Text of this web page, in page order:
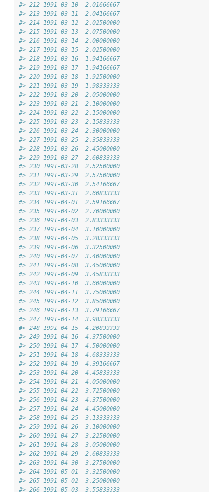
#> 212 1991-03-10  2.01666667
#> 213 1991-03-11  2.04166667
#> 214 1991-03-12  2.02500000
#> 215 1991-03-13  2.07500000
#> 216 1991-03-14  2.00000000
#> 217 1991-03-15  2.02500000
#> 218 1991-03-16  1.94166667
#> 219 1991-03-17  1.94166667
#> 220 1991-03-18  1.92500000
#> 221 1991-03-19  1.98333333
#> 222 1991-03-20  2.05000000
#> 223 1991-03-21  2.10000000
#> 224 1991-03-22  2.15000000
#> 225 1991-03-23  2.15833333
#> 226 1991-03-24  2.30000000
#> 227 1991-03-25  2.35833333
#> 228 1991-03-26  2.45000000
#> 229 1991-03-27  2.60833333
#> 230 1991-03-28  2.52500000
#> 231 1991-03-29  2.57500000
#> 232 1991-03-30  2.54166667
#> 233 1991-03-31  2.60833333
#> 234 1991-04-01  2.59166667
#> 235 1991-04-02  2.70000000
#> 236 1991-04-03  2.83333333
#> 237 1991-04-04  3.10000000
#> 238 1991-04-05  3.28333333
#> 239 1991-04-06  3.32500000
#> 240 1991-04-07  3.40000000
#> 241 1991-04-08  3.45000000
#> 242 1991-04-09  3.45833333
#> 243 1991-04-10  3.60000000
#> 244 1991-04-11  3.75000000
#> 245 1991-04-12  3.85000000
#> 246 1991-04-13  3.79166667
#> 247 1991-04-14  3.98333333
#> 248 1991-04-15  4.20833333
#> 249 1991-04-16  4.37500000
#> 250 1991-04-17  4.50000000
#> 251 1991-04-18  4.68333333
#> 252 1991-04-19  4.39166667
#> 253 1991-04-20  4.45833333
#> 254 1991-04-21  4.05000000
#> 255 1991-04-22  3.72500000
#> 256 1991-04-23  4.37500000
#> 257 1991-04-24  4.45000000
#> 258 1991-04-25  3.13333333
#> 259 1991-04-26  3.10000000
#> 260 1991-04-27  3.22500000
#> 261 1991-04-28  3.05000000
#> 262 1991-04-29  2.60833333
#> 263 1991-04-30  3.27500000
#> 264 1991-05-01  3.32500000
#> 265 1991-05-02  3.25000000
#> 266 1991-05-03  3.55833333